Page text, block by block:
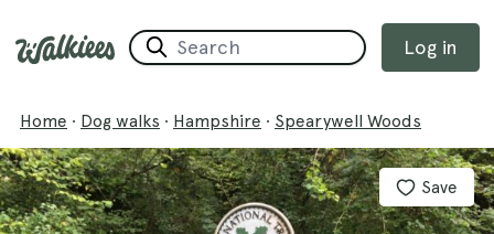
Log in
Home · Dog walks · Hampshire · Spearywell Woods
Save